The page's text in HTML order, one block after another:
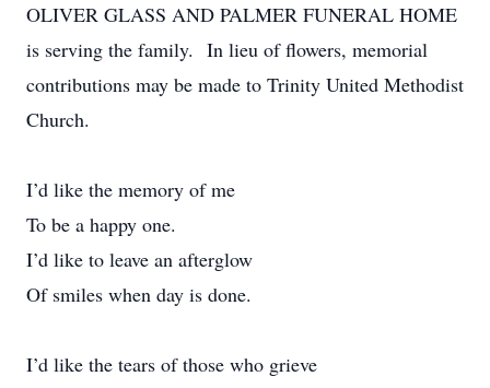
OLIVER GLASS AND PALMER FUNERAL HOME
is serving the family. In lieu of flowers, memorial
contributions may be made to Trinity United Methodist
Church.
I’d like the memory of me
To be a happy one.
I’d like to leave an afterglow
Of smiles when day is done.
I’d like the tears of those who grieve